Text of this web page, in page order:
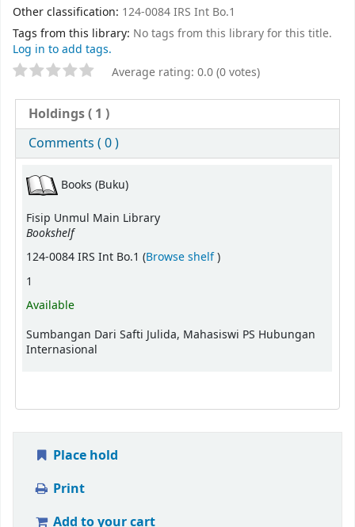
Other classification: 124-0084 IRS Int Bo.1
Tags from this library: No tags from this library for this title.
Log in to add tags.
Average rating: 0.0 (0 votes)
Holdings( 1 )
Comments ( 0 )
Books (Buku)
Fisip Unmul Main Library
Bookshelf
124-0084 IRS Int Bo.1 (Browse shelf(Opens below)
)
1
Available
Sumbangan Dari Safti Julida, Mahasiswi PS Hubungan
Internasional
Place hold
Print
Add to your cart